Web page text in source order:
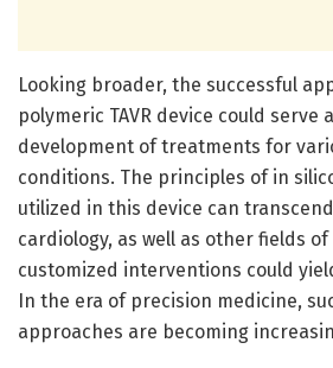
Looking broader, the successful
polymeric TAVR device could
development of treatments for
conditions. The principles of in
utilized in this device can
cardiology, as well as other fields
customized interventions could
In the era of precision medicine,
approaches are becoming